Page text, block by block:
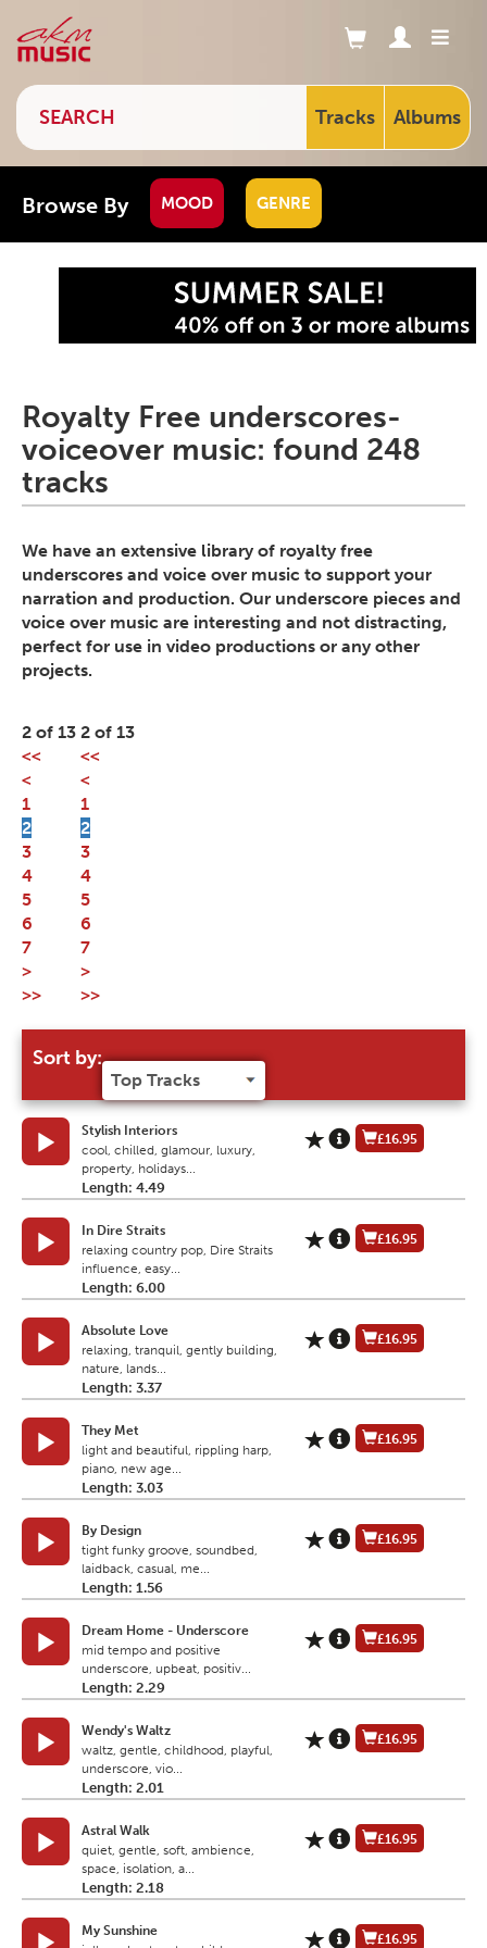
Tracks Albums
Browse By MOOD GENRE
Royalty Free underscores-
voiceover music: found 248
tracks
We have an extensive library of royalty free
underscores and voice over music to support your
narration and production. Our underscore pieces and
voice over music are interesting and not distracting,
perfect for use in video productions or any other
projects.
2 of 13
<<
<
1
2
3
4
5
6
7
>
>>
Sort by:
Stylish Interiors
cool, chilled, glamour, luxury,
property, holidays...
Length: 4.49
£16.95
In Dire Straits
relaxing country pop, Dire Straits
influence, easy...
Length: 6.00
£16.95
Absolute Love
relaxing, tranquil, gently building,
nature, lands...
Length: 3.37
£16.95
They Met
light and beautiful, rippling harp,
piano, new age...
Length: 3.03
£16.95
By Design
tight funky groove, soundbed,
laidback, casual, me...
Length: 1.56
£16.95
Dream Home - Underscore
mid tempo and positive
underscore, upbeat, positiv...
Length: 2.29
£16.95
Wendy's Waltz
waltz, gentle, childhood, playful,
underscore, vio...
Length: 2.01
£16.95
Astral Walk
quiet, gentle, soft, ambience,
space, isolation, a...
Length: 2.18
£16.95
My Sunshine
£16.95
2 of 13
<<
<
1
2
3
4
5
6
7
>
>>